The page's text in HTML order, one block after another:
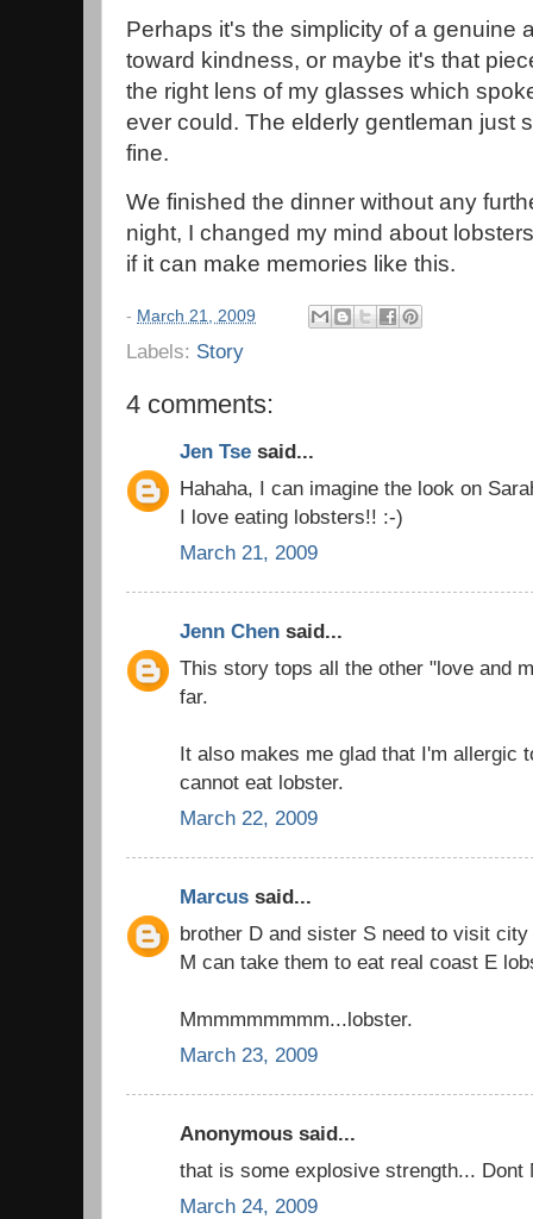
Perhaps it's the simplicity of a genuine
toward kindness, or maybe it's that
the right lens of my glasses which
ever could. The elderly gentleman just
fine.
We finished the dinner without any
night, I changed my mind about
if it can make memories like this.
- March 21, 2009
Labels: Story
4 comments:
Jen Tse said...
Hahaha, I can imagine the look on
I love eating lobsters!! :-)
March 21, 2009
Jenn Chen said...
This story tops all the other "love and
far.
It also makes me glad that I'm allergic
cannot eat lobster.
March 22, 2009
Marcus said...
brother D and sister S need to visit
M can take them to eat real coast E
Mmmmmmmmm...lobster.
March 23, 2009
Anonymous said...
that is some explosive strength... Dont
March 24, 2009